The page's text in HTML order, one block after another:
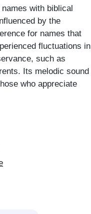
with biblical
by the
for names that
fluctuations in
such as
Its melodic sound
who appreciate